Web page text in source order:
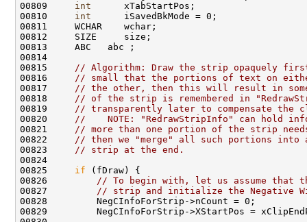
00809 int
      xTabStartPos;
00810 int
      iSavedBkMode = 0;
00811     WCHAR    wchar;
00812     SIZE     size;
00813     ABC   abc ;
00814
00815
// Algorithm: Draw the strip opaquely
00816
// small that the portions of text on
00817
// the other, then this will result in
00818
// of the strip is remembered in
00819
// transparently later to compensate the
00820
//    NOTE: "RedrawStripInfo" can hold
00821
// more than one portion of the strip
00822
// then we "merge" all such portions into
00823
// strip at the end.
00824
00825 if (fDraw) {
00826
// To begin with, let us assume that
00827
// strip and initialize the Negative
00828         NegCInfoForStrip->nCount = 0;
00829         NegCInfoForStrip->XStartPos =